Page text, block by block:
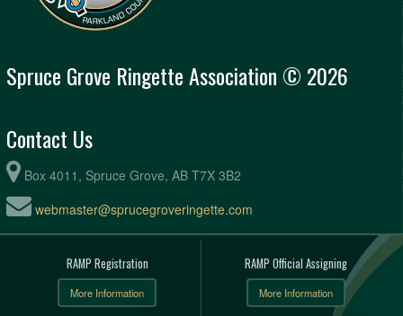
Spruce Grove Ringette Association © 2026
Contact Us
Box 4011, Spruce Grove, AB T7X 3B2
webmaster@sprucegroveringette.com
RAMP Registration
More Information
RAMP Official Assigning
More Information